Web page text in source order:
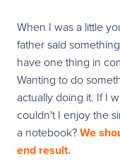
When I was a little
father said
have one thing in
Wanting to do
actually doing it. If I
couldn't I enjoy the
a notebook?We
end result.